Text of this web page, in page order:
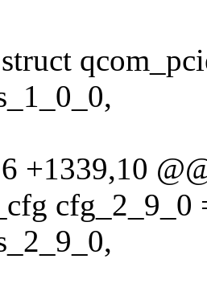
+1339,10
cfg_2_9_0